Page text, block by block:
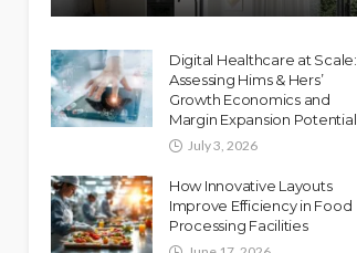
Digital Healthcare at Scale:
Assessing Hims & Hers’
Growth Economics and
Margin Expansion Potential
July 3, 2026
How Innovative Layouts
Improve Efficiency in Food
Processing Facilities